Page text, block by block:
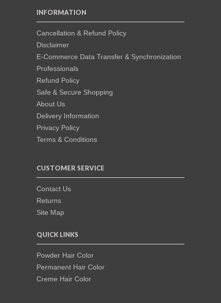
INFORMATION
Cancellation & Refund Policy
Disclaimer
E-Commerce Data Transfer & Synchronization
Professionals
Refund Policy
Safe & Secure Shopping
About Us
Delivery Information
Privacy Policy
Terms & Conditions
CUSTOMER SERVICE
Contact Us
Returns
Site Map
QUICK LINKS
Powder Hair Color
Permanent Hair Color
Creme Hair Color